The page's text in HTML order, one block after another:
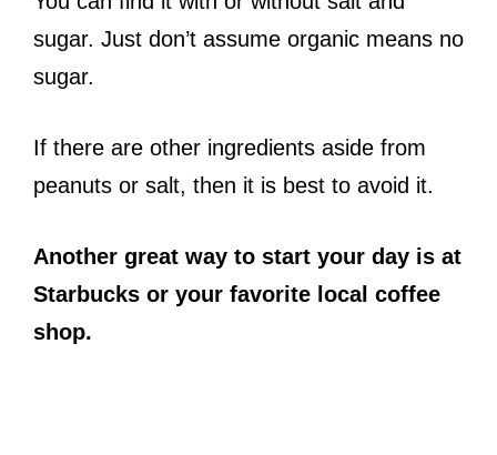
sugar. Just don’t assume organic means no
sugar.
If there are other ingredients aside from
peanuts or salt, then it is best to avoid it.
Another great way to start your day is at
Starbucks or your favorite local coffee
shop.